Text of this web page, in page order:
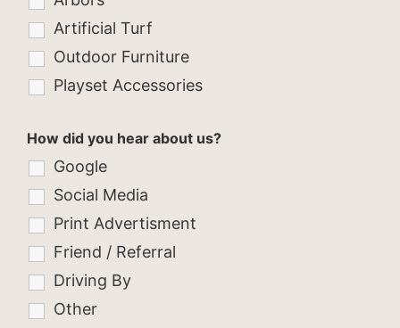
Artificial Turf
Outdoor Furniture
Playset Accessories
How did you hear about us?
Google
Social Media
Print Advertisment
Friend / Referral
Driving By
Other